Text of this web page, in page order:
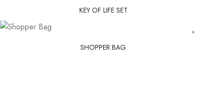
KEY OF LIFE SET
SHOPPER BAG